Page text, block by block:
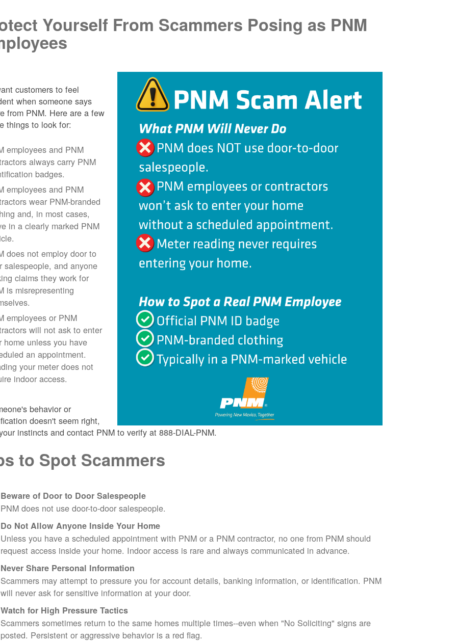
Yourself From Scammers Posing as PNM
customers to feel
when someone says
from PNM. Here are a few
things to look for:
employees and PNM
always carry PNM
badges.
employees and PNM
wear PNM-branded
and, in most cases,
in a clearly marked PNM
does not employ door to
salespeople, and anyone
claims they work for
is misrepresenting
employees or PNM
will not ask to enter
home unless you have
an appointment.
your meter does not
indoor access.
behavior or
doesn't seem right,
instincts and contact PNM to verify at 888-DIAL-PNM.
to Spot Scammers
Beware of Door to Door Salespeople
PNM does not use door-to-door salespeople.
Do Not Allow Anyone Inside Your Home
Unless you have a scheduled appointment with PNM or a PNM contractor, no one from PNM should
request access inside your home. Indoor access is rare and always communicated in advance.
Never Share Personal Information
Scammers may attempt to pressure you for account details, banking information, or identification. PNM
will never ask for sensitive information at your door.
Watch for High Pressure Tactics
Scammers sometimes return to the same homes multiple times--even when "No Soliciting" signs are
posted. Persistent or aggressive behavior is a red flag.